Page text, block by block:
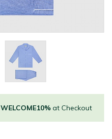
WELCOME10%at Checkout